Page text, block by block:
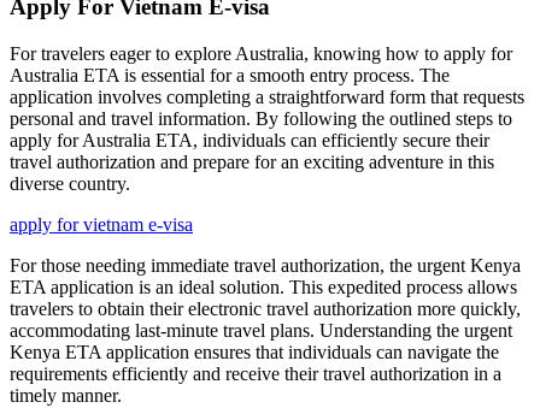
Apply For Vietnam E-visa
For travelers eager to explore Australia, knowing how to apply for
Australia ETA is essential for a smooth entry process. The
application involves completing a straightforward form that requests
personal and travel information. By following the outlined steps to
apply for Australia ETA, individuals can efficiently secure their
travel authorization and prepare for an exciting adventure in this
diverse country.
apply for vietnam e-visa
For those needing immediate travel authorization, the urgent Kenya
ETA application is an ideal solution. This expedited process allows
travelers to obtain their electronic travel authorization more quickly,
accommodating last-minute travel plans. Understanding the urgent
Kenya ETA application ensures that individuals can navigate the
requirements efficiently and receive their travel authorization in a
timely manner.